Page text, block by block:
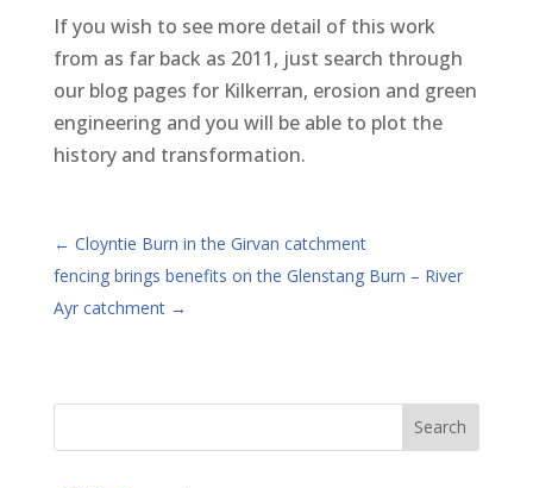
If you wish to see more detail of this work
from as far back as 2011, just search through
our blog pages for Kilkerran, erosion and green
engineering and you will be able to plot the
history and transformation.
← Cloyntie Burn in the Girvan catchment
fencing brings benefits on the Glenstang Burn – River
Ayr catchment →